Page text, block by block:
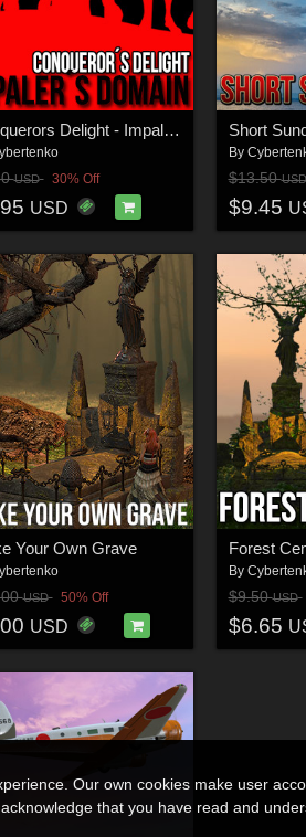
Conquerors Delight - Impalers Domain
USD 30% Off
USD
Short
By
$13.50USD
$9.45
Your Own Grave
USD 50% Off
USD
Forest
By
$9.50USD
$6.65
Our own cookies make user
that you have read and